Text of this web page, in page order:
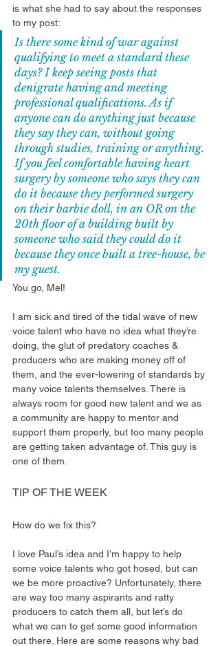
is what she had to say about the responses
to my post:
Is there some kind of war against
qualifying to meet a standard these
days? I keep seeing posts that
denigrate having and meeting
professional qualifications. As if
anyone can do anything just because
they say they can, without going
through studies, training or anything.
If you feel comfortable having heart
surgery by someone who says they can
do it because they performed surgery
on their barbie doll, in an OR on the
20th floor of a building built by
someone who said they could do it
because they once built a tree-house, be
my guest.
You go, Mel!
I am sick and tired of the tidal wave of new
voice talent who have no idea what they’re
doing, the glut of predatory coaches &
producers who are making money off of
them, and the ever-lowering of standards by
many voice talents themselves. There is
always room for good new talent and we as
a community are happy to mentor and
support them properly, but too many people
are getting taken advantage of. This guy is
one of them.
TIP OF THE WEEK
How do we fix this?
I love Paul’s idea and I’m happy to help
some voice talents who got hosed, but can
we be more proactive? Unfortunately, there
are way too many aspirants and ratty
producers to catch them all, but let’s do
what we can to get some good information
out there. Here are some reasons why bad